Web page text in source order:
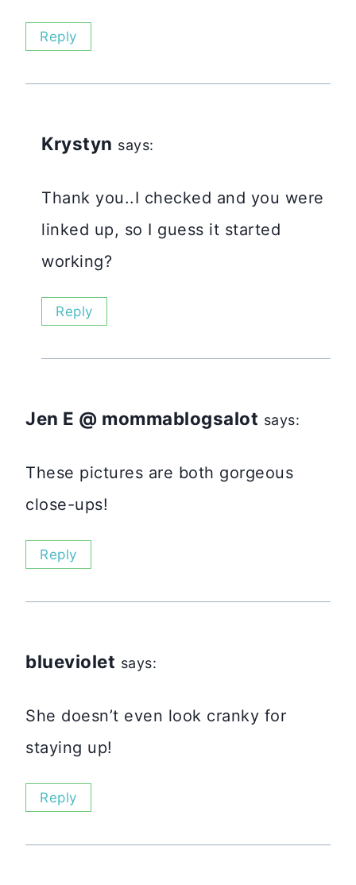
Reply
Krystyn says:
Thank you..I checked and you were
linked up, so I guess it started
working?
Reply
Jen E @ mommablogsalot says:
These pictures are both gorgeous
close-ups!
Reply
blueviolet says:
She doesn’t even look cranky for
staying up!
Reply